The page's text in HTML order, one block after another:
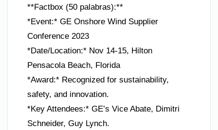
**Factbox (50 palabras):**
*Event:* GE Onshore Wind Supplier
Conference 2023
*Date/Location:* Nov 14-15, Hilton
Pensacola Beach, Florida
*Award:* Recognized for sustainability,
safety, and innovation.
*Key Attendees:* GE’s Vice Abate, Dimitri
Schneider, Guy Lynch.